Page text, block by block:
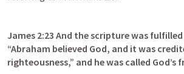
James 2:23 And the scripture was
“Abraham believed God, and it was
righteousness,” and he was called God’s